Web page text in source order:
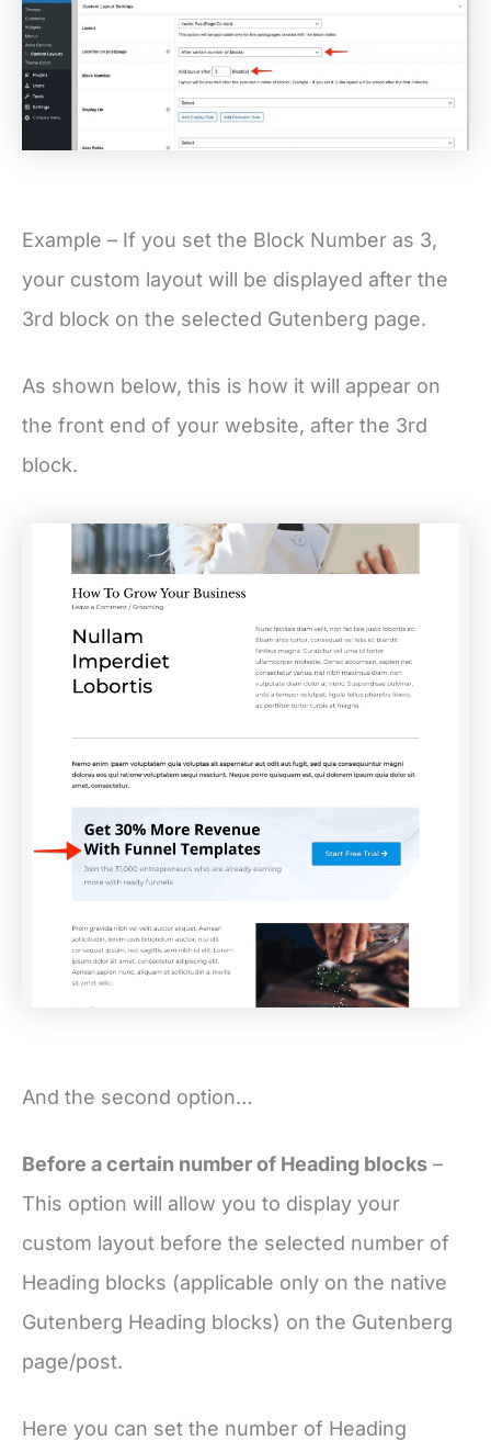
Example – If you set the Block Number as 3,
your custom layout will be displayed after the
3rd block on the selected Gutenberg page.
As shown below, this is how it will appear on
the front end of your website, after the 3rd
block.
And the second option…
Before a certain number of Heading blocks –
This option will allow you to display your
custom layout before the selected number of
Heading blocks (applicable only on the native
Gutenberg Heading blocks) on the Gutenberg
page/post.
Here you can set the number of Heading